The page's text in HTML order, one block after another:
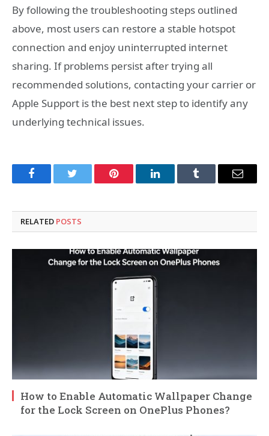
By following the troubleshooting steps outlined
above, most users can restore a stable hotspot
connection and enjoy uninterrupted internet
sharing. If problems persist after trying all
recommended solutions, contacting your carrier or
Apple Support is the best next step to identify any
underlying technical issues.
FacebookTwitter Pinterest LinkedInTumblr Email
RELATED POSTS
How to Enable Automatic Wallpaper Change
for the Lock Screen on OnePlus Phones?